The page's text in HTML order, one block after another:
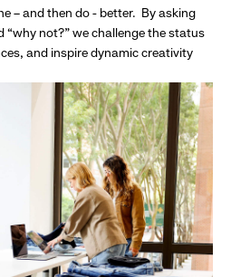
– and then do - better. By asking
“why not?” we challenge the status
and inspire dynamic creativity